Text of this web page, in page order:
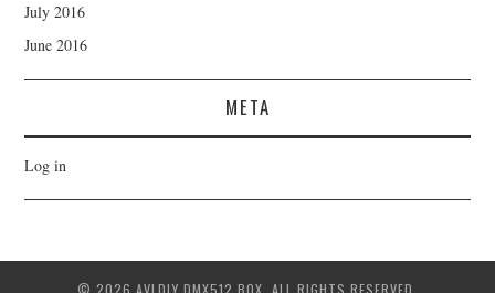
July 2016
June 2016
META
Log in